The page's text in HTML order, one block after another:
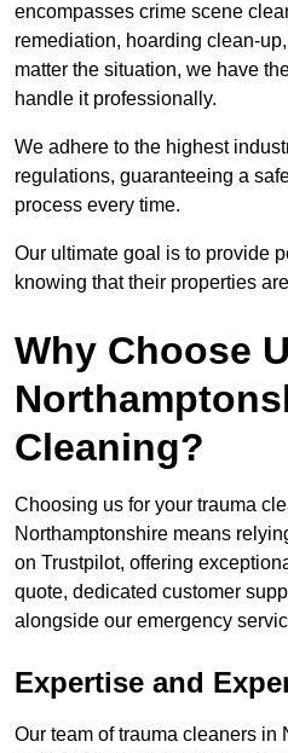
encompasses crime scene
remediation, hoarding clean-
matter the situation, we have
handle it professionally.
We adhere to the highest
regulations, guaranteeing a
process every time.
Our ultimate goal is to provide
knowing that their properties
Why Choose
Cleaning?
Choosing us for your trauma
Northamptonshire means
on Trustpilot, offering
quote, dedicated customer
alongside our emergency
Expertise and
Our team of trauma cleaners in